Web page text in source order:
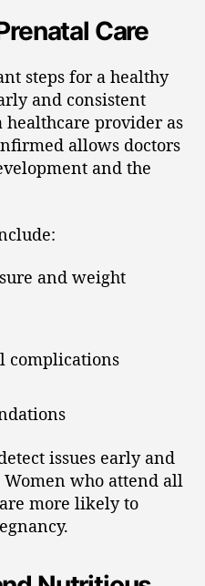
Care
steps for a healthy
and consistent
provider as
allows doctors
and the
and weight
complications
issues early and
who attend all
more likely to